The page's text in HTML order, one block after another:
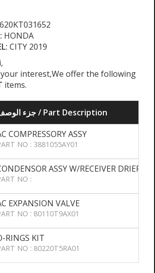
HONDA
CITY 2019
interest,We offer the following
items.
جزء الوصف / Part Description
COMPRESSORY ASSY
NO : 3881055AY01
ASSY W/RECEIVER DRIER
NO :
EXPANSION VALVE
NO : 80110T9AX01
RINGS KIT
NO : 80220T5RA01